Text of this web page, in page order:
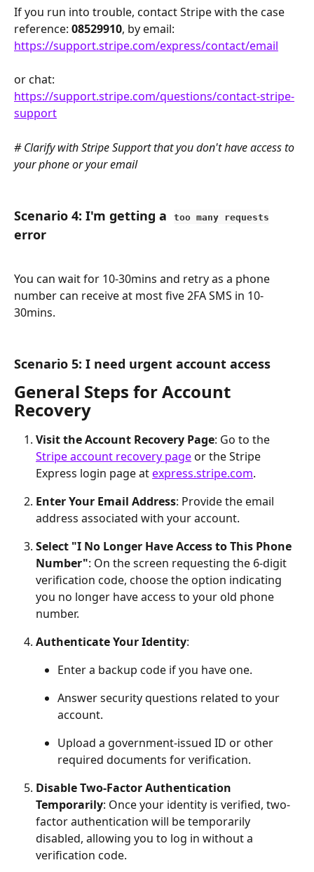
If you run into trouble, contact Stripe with the case
reference: 08529910, by email:
https://support.stripe.com/express/contact/email
or chat:
https://support.stripe.com/questions/contact-stripe-
support
# Clarify with Stripe Support that you don't have access to
your phone or your email
Scenario 4: I'm getting a too many requests
error
You can wait for 10-30mins and retry as a phone
number can receive at most five 2FA SMS in 10-
30mins.
Scenario 5: I need urgent account access
General Steps for Account
Recovery
Visit the Account Recovery Page: Go to the
Stripe account recovery page or the Stripe
Express login page at express.stripe.com.
Enter Your Email Address: Provide the email
address associated with your account.
Select "I No Longer Have Access to This Phone
Number": On the screen requesting the 6-digit
verification code, choose the option indicating
you no longer have access to your old phone
number.
Authenticate Your Identity:
Enter a backup code if you have one.
Answer security questions related to your
account.
Upload a government-issued ID or other
required documents for verification.
Disable Two-Factor Authentication
Temporarily: Once your identity is verified, two-
factor authentication will be temporarily
disabled, allowing you to log in without a
verification code.